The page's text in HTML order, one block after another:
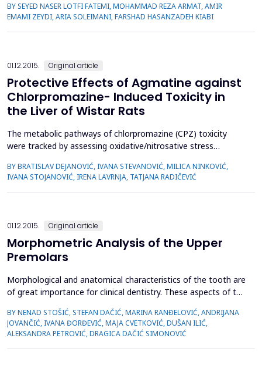
consequences, which adversely affect the surgery outcome,
particularly in high risk patient. The combination of anesthetic
drugs and cold operating room environment are among the
BY SEYED NASER LOTFI FATEMI, MOHAMMAD REZA ARMAT, AMIR
EMAMI ZEYDI, ARIA SOLEIMANI, FARSHAD HASANZADEH KIABI
01.12.2015. Original article
Protective Effects of Agmatine against
Chlorpromazine- Induced Toxicity in
the Liver of Wistar Rats
The metabolic pathways of chlorpromazine (CPZ) toxicity
were tracked by assessing oxidative/nitrosative stress
hypothesis that agmatine (AGM) prevents
oxidative/nitrosative stress in the liver of Wistar rats 15 days
after administration of CPZ. All tested substances were
BY BRATISLAV DEJANOVIĆ, IVANA STEVANOVIĆ, MILICA NINKOVIĆ,
IVANA STOJANOVIĆ, IRENA LAVRNJA, TATJANA RADIČEVIĆ
01.12.2015. Original article
Morphometric Analysis of the Upper
Premolars
Morphological and anatomical characteristics of the tooth are
of great importance for clinical dentistry. These aspects of the
external and internal morphology of dental crowns and roots.
The aim of this study was to determine the average total
length of the upper first and second premolars...
BY NENAD STOŠIĆ, STEFAN DAČIĆ, MARINA RANĐELOVIĆ, ANDRIJANA
JOVANČIĆ, IVANA ĐORĐEVIĆ, MAJA CVETKOVIĆ, DUŠAN ILIĆ,
ALEKSANDRA PETROVIĆ, DRAGICA DAČIĆ SIMONOVIĆ